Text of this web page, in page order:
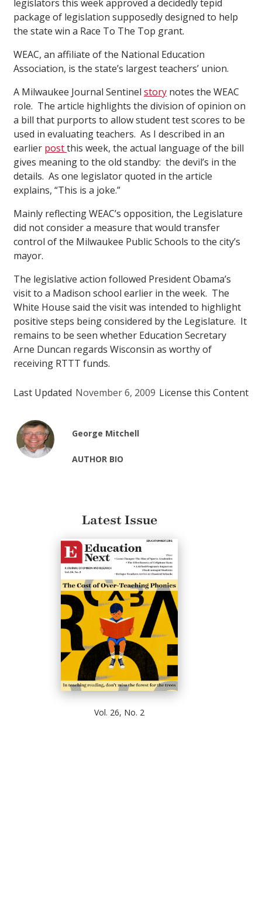
legislators this week approved a decidedly tepid
package of legislation supposedly designed to help
the state win a Race To The Top grant.
WEAC, an affiliate of the National Education
Association, is the state’s largest teachers’ union.
A Milwaukee Journal Sentinel story notes the WEAC
role. The article highlights the division of opinion on
a bill that purports to allow student test scores to be
used in evaluating teachers. As I described in an
earlier postthis week, the actual language of the bill
gives meaning to the old standby: the devil’s in the
details. As one legislator quoted in the article
explains, “This is a joke.”
Mainly reflecting WEAC’s opposition, the Legislature
did not consider a measure that would transfer
control of the Milwaukee Public Schools to the city’s
mayor.
The legislative action followed President Obama’s
visit to a Madison school earlier in the week. The
White House said the visit was intended to highlight
positive steps being considered by the Legislature. It
remains to be seen whether Education Secretary
Arne Duncan regards Wisconsin as worthy of
receiving RTTT funds.
Last Updated November 6, 2009 License this Content
George Mitchell
AUTHOR BIO
Latest Issue
Vol. 26, No. 2